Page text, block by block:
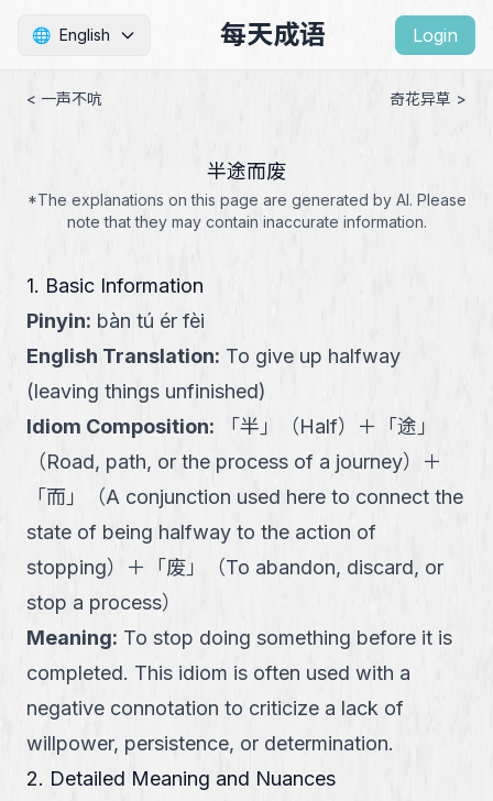
🌐 English 每天成语 Login
< 一声不吭 奇花异草 >
半途而废
*The explanations on this page are generated by AI. Please
note that they may contain inaccurate information.
1. Basic Information
Pinyin: bàn tú ér fèi
English Translation: To give up halfway
(leaving things unfinished)
Idiom Composition: 「半 」 （Half） ＋ 「途 」
（Road, path, or the process of a journey） ＋
「而 」 （A conjunction used here to connect the
state of being halfway to the action of
stopping） ＋ 「废 」 （To abandon, discard, or
stop a process）
Meaning: To stop doing something before it is
completed. This idiom is often used with a
negative connotation to criticize a lack of
willpower, persistence, or determination.
2. Detailed Meaning and Nuances